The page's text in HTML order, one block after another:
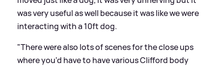
was very useful as well because it was like we were
interacting with a 10ft dog.
"There were also lots of scenes for the close ups
where you'd have to have various Clifford body